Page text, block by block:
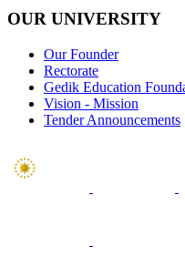
OUR UNIVERSITY
Our Founder
Rectorate
Gedik Education
Vision - Mission
Tender Announcements